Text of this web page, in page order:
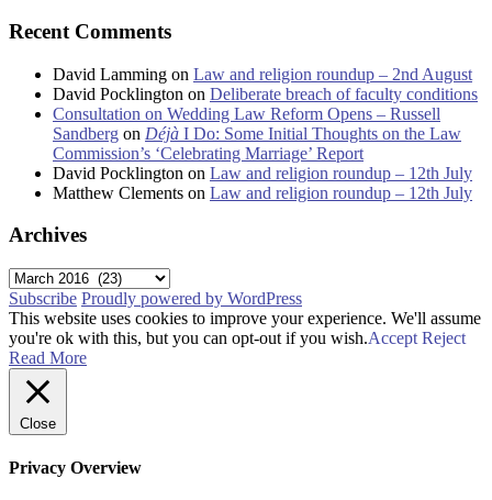
Recent Comments
David Lamming on Law and religion roundup – 2nd August
David Pocklington on Deliberate breach of faculty conditions
Consultation on Wedding Law Reform Opens – Russell
Sandberg on Déjà I Do: Some Initial Thoughts on the Law
Commission’s ‘Celebrating Marriage’ Report
David Pocklington on Law and religion roundup – 12th July
Matthew Clements on Law and religion roundup – 12th July
Archives
Archives
Subscribe Proudly powered by WordPress
This website uses cookies to improve your experience. We'll assume
you're ok with this, but you can opt-out if you wish.Accept Reject
Read More
Close
Privacy Overview